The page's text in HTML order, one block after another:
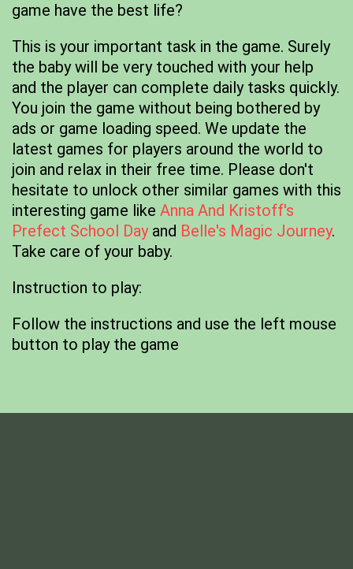
game have the best life?
This is your important task in the game. Surely
the baby will be very touched with your help
and the player can complete daily tasks quickly.
You join the game without being bothered by
ads or game loading speed. We update the
latest games for players around the world to
join and relax in their free time. Please don't
hesitate to unlock other similar games with this
interesting game like Anna And Kristoff's
Prefect School Dayand Belle's Magic Journey.
Take care of your baby.
Instruction to play:
Follow the instructions and use the left mouse
button to play the game